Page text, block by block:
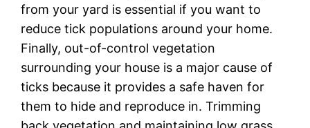
from your yard is essential if you want to
reduce tick populations around your home.
Finally, out-of-control vegetation
surrounding your house is a major cause of
ticks because it provides a safe haven for
them to hide and reproduce in. Trimming